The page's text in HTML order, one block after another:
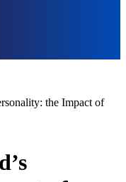
the Impact of